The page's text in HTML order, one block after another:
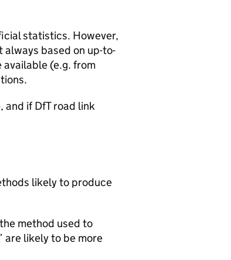
statistics. However,
always based on up-to-
(e.g. from
if DfT road link
likely to produce
method used to
are likely to be more